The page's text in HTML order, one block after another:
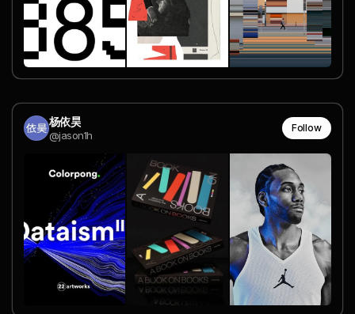
杨依昊
@jason1h
Follow